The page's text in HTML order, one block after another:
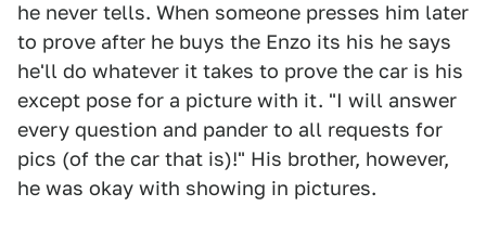
he never tells. When someone presses him later
to prove after he buys the Enzo its his he says
he'll do whatever it takes to prove the car is his
except pose for a picture with it. "I will answer
every question and pander to all requests for
pics (of the car that is)!" His brother, however,
he was okay with showing in pictures.